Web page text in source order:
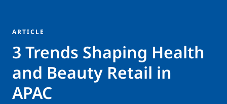
ARTICLE
3 Trends Shaping Health
and Beauty Retail in
APAC